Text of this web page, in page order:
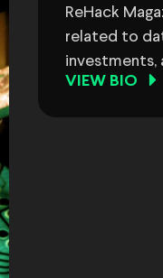
ReHack
related to
investments,
VIEW BIO